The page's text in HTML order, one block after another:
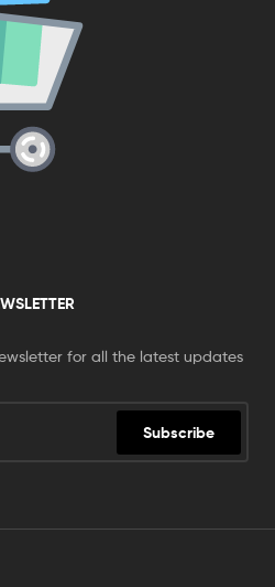
for all the latest updates
Subscribe